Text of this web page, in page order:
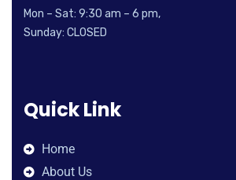
Mon – Sat: 9:30 am – 6 pm,
Sunday: CLOSED
Quick Link
Home
About Us